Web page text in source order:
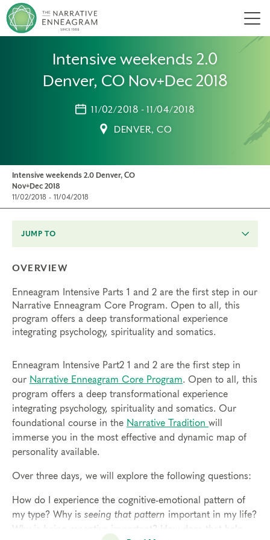
Intensive weekends 2.0
Denver, CO Nov+Dec 2018
11/02/2018 - 11/04/2018
DENVER, CO
Intensive weekends 2.0 Denver, CO
Nov+Dec 2018
11/02/2018 - 11/04/2018
JUMP TO
OVERVIEW
Enneagram Intensive Parts 1 and 2 are the first step in our
Narrative Enneagram Core Program. Open to all, this
program offers a deep transformational experience
integrating psychology, spirituality and somatics.
Enneagram Intensive Part2 1 and 2 are the first step in
our Narrative Enneagram Core Program. Open to all, this
program offers a deep transformational experience
integrating psychology, spirituality and somatics. Our
foundational course in the Narrative Tradition will
immerse you in the most effective and dynamic map of
personality available.
Over three days, we will explore the following questions:
How do I experience the cognitive-emotional pattern of
my type? Why is seeing that pattern important in my life?
Why is
being receptive
important? How does that help